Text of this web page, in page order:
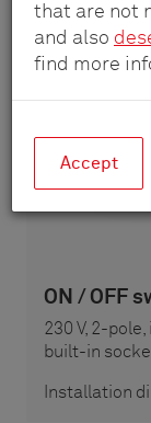
that are not
and also
find more
Accept
ON / OFF
230 V, 2-
built-in
Installation